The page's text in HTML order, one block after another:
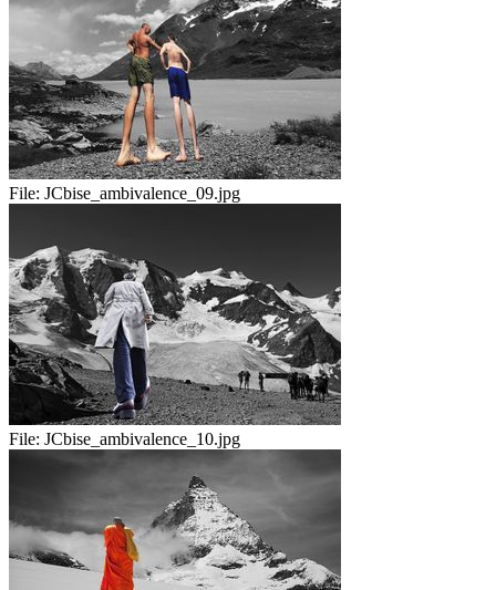
File: JCbise_ambivalence_09.jpg
File: JCbise_ambivalence_10.jpg